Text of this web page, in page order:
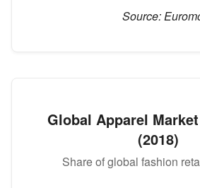
Source:
Global Apparel
(2018)
Share of global fashion